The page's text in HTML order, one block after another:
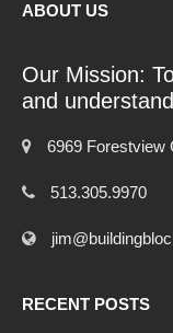
ABOUT US
Our Mission:
and
6969 Forestview
513.305.9970
RECENT POSTS